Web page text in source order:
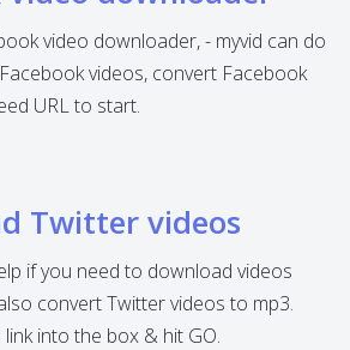
video downloader, - myvid can do
videos, convert Facebook
URL to start.
Twitter videos
if you need to download videos
convert Twitter videos to mp3.
into the box & hit GO.